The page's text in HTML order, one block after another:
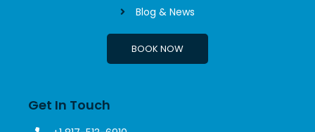
Blog & News
BOOK NOW
Get In Touch